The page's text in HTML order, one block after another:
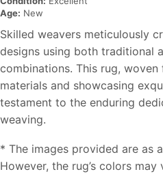
Age: New
Skilled weavers meticulously
designs using both traditional
combinations. This rug,
materials and showcasing
testament to the enduring
weaving.
* The images provided are as
However, the rug’s colors